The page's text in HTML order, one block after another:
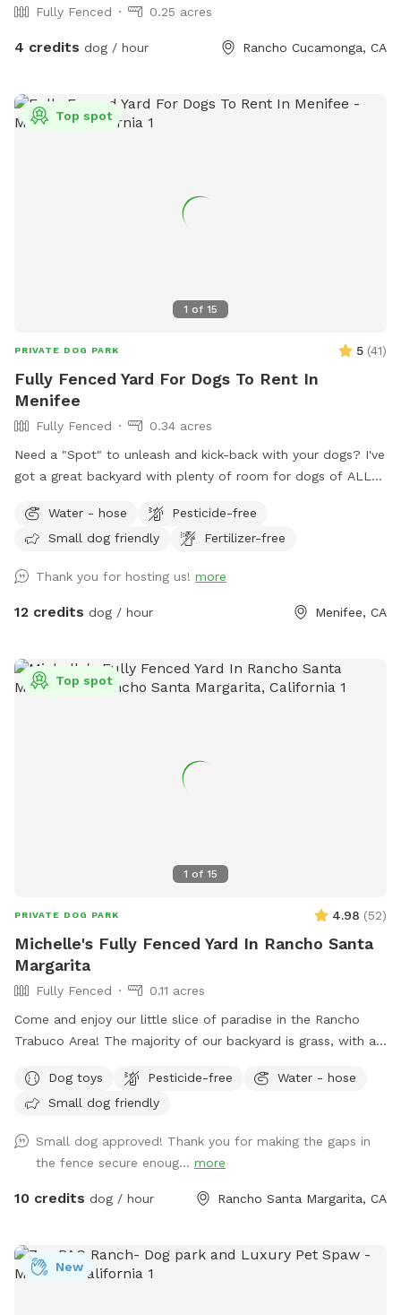
Fully Fenced 0.25 acres
4 credits dog / hour Rancho Cucamonga, CA
1 of 15
Top spot
PRIVATE DOG PARK 5 (41)
Fully Fenced Yard For Dogs To Rent In
Menifee
Fully Fenced
0.34 acres
Need a "Spot" to unleash and kick-back with your dogs? I've
got a great backyard with plenty of room for dogs of ALL
Large Backyard with plenty of space for multiple dogs or
large breeds. Cul-de-sac Parking. Covered Sitting Area.
breakfast, lunch or dinner! Water Hose Access. The Box.
(Sanitizer, Wipes, Dog Bags, Paper Towels, Bowl) Trash Bin
and as late as 10pm*. *Reservation would need to be made
by 9pm or earlier. ALL ARE WELCOME!
Water - hose
Pesticide-free
Small dog friendly
Fertilizer-free
Thank you for hosting us! more
12 credits dog / hour Menifee, CA
1 of 15
Top spot
PRIVATE DOG PARK 4.98 (52)
Michelle's Fully Fenced Yard In Rancho Santa
Margarita
Fully Fenced
0.11 acres
Come and enjoy our little slice of paradise in the Rancho
Trabuco Area! The majority of our backyard is grass, with a
are two shade umbrellas and lots of trees that keep it cool
throughout the year. If it gets hot, feel free to use the hose
Dog toys Pesticide-free
Water - hose
Small dog friendly
Small dog approved! Thank you for making the gaps in
the fence secure enoug... more
10 credits dog / hour Rancho Santa Margarita, CA
New